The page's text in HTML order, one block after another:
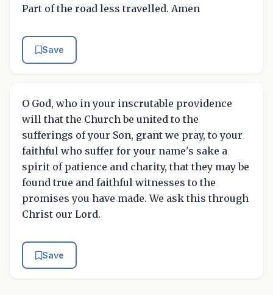
Part of the road less travelled. Amen
Save
O God, who in your inscrutable providence
will that the Church be united to the
sufferings of your Son, grant we pray, to your
faithful who suffer for your name's sake a
spirit of patience and charity, that they may be
found true and faithful witnesses to the
promises you have made. We ask this through
Christ our Lord.
Save